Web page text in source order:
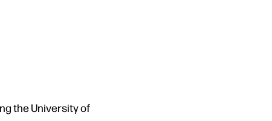
the University of